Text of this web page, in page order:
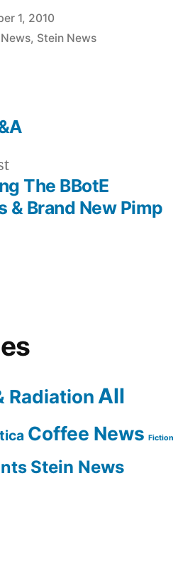
1, 2010
, Stein News
Previous
post:
The BBotE
& Brand New Pimp
Radiation All
Coffee News Fiction
Stein News